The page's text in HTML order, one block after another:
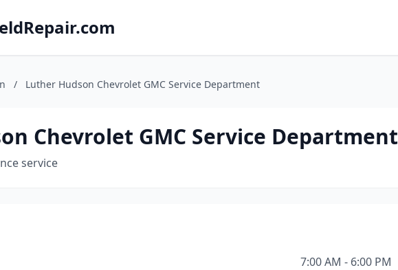
/ Luther Hudson Chevrolet GMC Service Department
Chevrolet GMC Service Department
service
7:00 AM - 6:00 PM